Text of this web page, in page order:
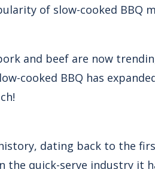
of slow-cooked BBQ
and beef are now
cooked BBQ has
dating back to the
the quick-serve industry it